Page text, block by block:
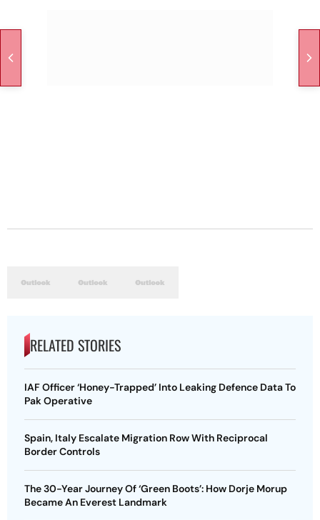
RELATED STORIES
IAF Officer ‘Honey-Trapped’ Into Leaking Defence Data To
Pak Operative
Spain, Italy Escalate Migration Row With Reciprocal
Border Controls
The 30-Year Journey Of ‘Green Boots’: How Dorje Morup
Became An Everest Landmark